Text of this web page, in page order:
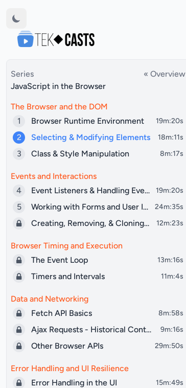
Series
« Overview
JavaScript in the Browser
The Browser and the DOM
1
Browser Runtime Environment 19m:20s
2 Selecting & Modifying Elements 18m:11s
3 Class & Style Manipulation 8m:17s
Events and Interactions
4
Event Listeners & Handling Events 19m:20s
5 Working with Forms and User Input 24m:35s
Creating, Removing, & Cloning Elements 12m:23s
Browser Timing and Execution
The Event Loop
13m:16s
Timers and Intervals 11m:4s
Data and Networking
Fetch API Basics
8m:58s
Ajax Requests - Historical Context 9m:16s
Other Browser APIs 29m:50s
Error Handling and UI Resilience
Error Handling in the UI
15m:49s